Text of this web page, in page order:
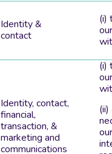
Identity &
contact
(i)
Identity, contact,
financial,
transaction, &
marketing and
communications
(i)
(ii)